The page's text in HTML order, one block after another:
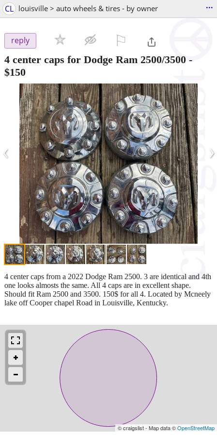
CL louisville > auto wheels & tires - by owner ...
reply
4 center caps for Dodge Ram 2500/3500 -
$150
‹ ›
4 center caps from a 2022 Dodge Ram 2500. 3 are identical and 4th
one looks almosts the same. All 4 caps are in excellent shape.
Should fit Ram 2500 and 3500. 150$ for all 4. Located by Mcneely
lake off Cooper chapel Road in Louisville, Kentucky.
© craigslist - Map data ©OpenStreetMap